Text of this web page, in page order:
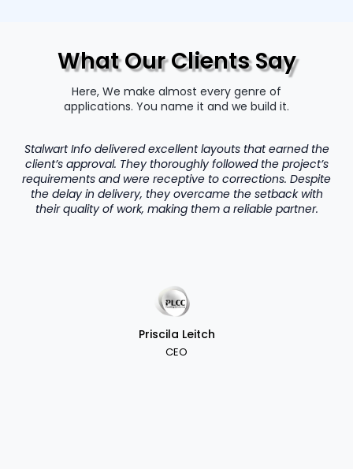
What Our Clients Say
Here, We make almost every genre of
applications. You name it and we build it.
Stalwart Info delivered excellent layouts that earned the
client’s approval. They thoroughly followed the project’s
requirements and were receptive to corrections. Despite
the delay in delivery, they overcame the setback with
their quality of work, making them a reliable partner.
Priscila Leitch
CEO